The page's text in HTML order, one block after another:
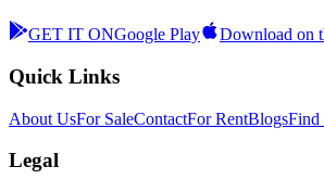
GET IT ONGoogle Play Download on
Quick Links
About UsFor SaleContactFor RentBlogsFind
Legal